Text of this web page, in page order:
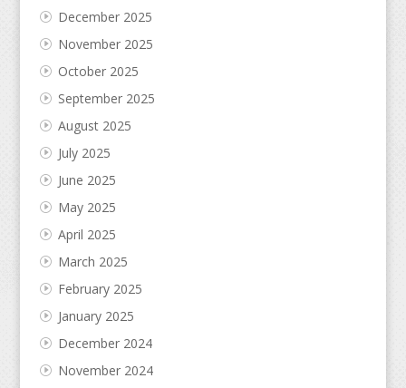
December 2025
November 2025
October 2025
September 2025
August 2025
July 2025
June 2025
May 2025
April 2025
March 2025
February 2025
January 2025
December 2024
November 2024